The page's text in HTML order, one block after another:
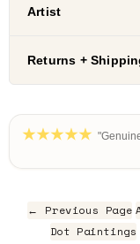
Artist
Returns +
← Previous Page
Dot Paintings